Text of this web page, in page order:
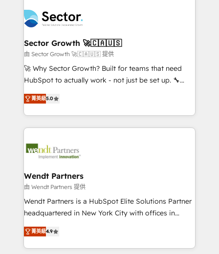
technology and people with each other. Together we
strive for optimal customer processes and
experiences. Systony – We believe you can grow!
businesses. Our teams are based in North America
and APAC. We are HubSpot's top-ranked Advanced
Implementation Certified Partner and we contribute
to their advisory council. We strive to do 'good work
with good people' and have worked with incredible
brands. You can see some of them on our website,
Sector Growth 🚀🇨🇦🇺🇸
由 Sector Growth 🚀🇨🇦🇺🇸 提供
🚀 Why Sector Growth? Built for teams that need
HubSpot to actually work - not just be set up. 🔧
HubSpot Experts: Onboarding, migrations,
automation, and training built for adoption. ⚡ Highly
Technical Execution: ERP, EMR and Custom
Integrations; complex builds delivered in weeks, not
workflows; automation agents; process optimization
Healthcare: HIPAA implementations; secure data
workflows 💼 Financial Services: compliant
workflows; audit-ready reporting ⚖️ Legal: client
intake; pipeline and document workflows 🛒 E-
revenue automation 🏢 Real Estate: deal pipelines;
portfolio and lifecycle management 🏭
菁英級5.0
Wendt Partners
由 Wendt Partners 提供
Wendt Partners is a HubSpot Elite Solutions Partner
headquartered in New York City with offices in
Toronto, London and Melbourne. As a global
HubSpot partner, we specialize in working with
sophisticated B2B companies to implement the
菁英級4.9